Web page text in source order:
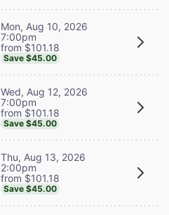
Mon, Aug 10, 2026
7:00pm
from $101.18
Save $45.00
Wed, Aug 12, 2026
7:00pm
from $101.18
Save $45.00
Thu, Aug 13, 2026
2:00pm
from $101.18
Save $45.00